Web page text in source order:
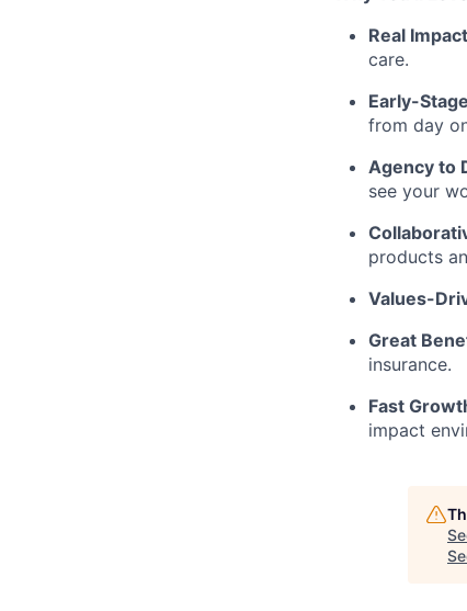
Real Impact
care.
Early-
from day
Agency to
see your
products
Values-
Great
insurance.
Fast
impact